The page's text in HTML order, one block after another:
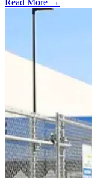
Read More →